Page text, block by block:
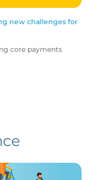
new challenges for
core payments